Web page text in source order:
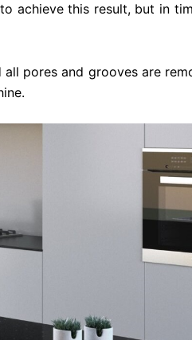
achieve this result, but in
pores and grooves are